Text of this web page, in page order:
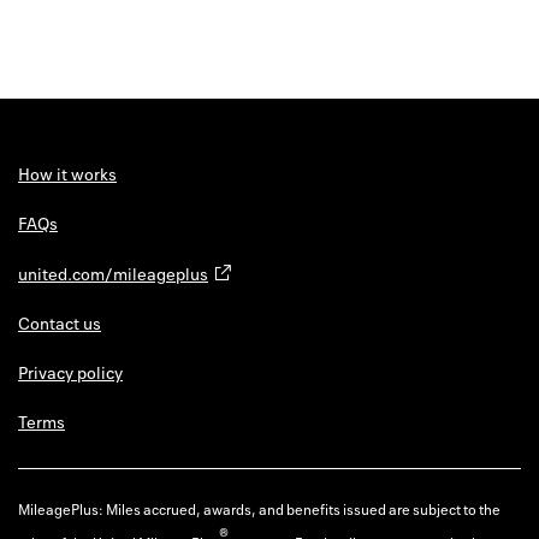
How it works
FAQs
united.com/mileageplus
Contact us
Privacy policy
Terms
MileagePlus: Miles accrued, awards, and benefits issued are subject to the